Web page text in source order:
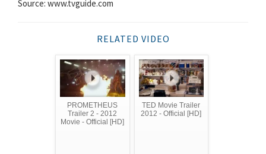
Source: www.tvguide.com
RELATED VIDEO
PROMETHEUS
Trailer 2 - 2012
Movie - Official [HD]
TED Movie Trailer
2012 - Official [HD]